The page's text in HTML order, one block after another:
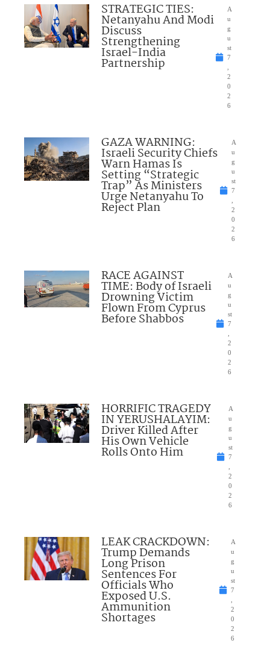
STRATEGIC TIES:
Netanyahu And Modi
Discuss
Strengthening
Israel-India
Partnership
A
u
g
u
st
7
2
0
2
6
GAZA WARNING:
Israeli Security Chiefs
Warn Hamas Is
Setting “Strategic
Trap” As Ministers
Urge Netanyahu To
Reject Plan
A
u
g
u
st
7
2
0
2
6
RACE AGAINST
TIME: Body of Israeli
Drowning Victim
Flown From Cyprus
Before Shabbos
A
u
g
u
st
7
2
0
2
6
HORRIFIC TRAGEDY
IN YERUSHALAYIM:
Driver Killed After
His Own Vehicle
Rolls Onto Him
A
u
g
u
st
7
2
0
2
6
LEAK CRACKDOWN:
Trump Demands
Long Prison
Sentences For
Officials Who
Exposed U.S.
Ammunition
Shortages
A
u
g
u
st
7
2
0
2
6